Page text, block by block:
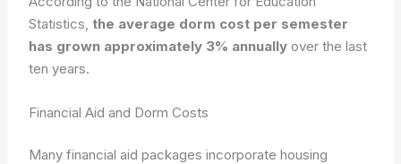
Statistics, the average dorm cost per semester
has grown approximately 3% annually over the last
ten years.
Financial Aid and Dorm Costs
Many financial aid packages incorporate housing